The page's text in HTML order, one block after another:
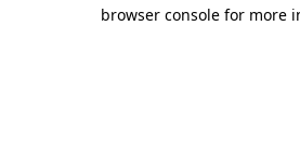
browser console for more